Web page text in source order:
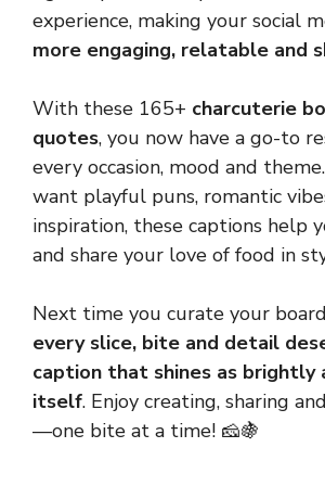
experience, making your social
more engaging, relatable and
With these 165+ charcuterie
quotes, you now have a go-to
every occasion, mood and
want playful puns, romantic
inspiration, these captions help
and share your love of food in
Next time you curate your
every slice, bite and detail
caption that shines as brightly
itself. Enjoy creating, sharing
—one bite at a time! 🧀🍇